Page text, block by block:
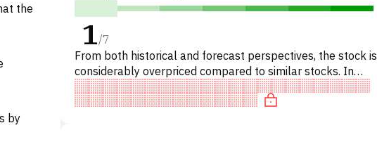
the
by
1/7
From both historical and forecast perspectives, the stock is
considerably overpriced compared to similar stocks. In
particular, the stock is overpriced on P/E, 'expensive